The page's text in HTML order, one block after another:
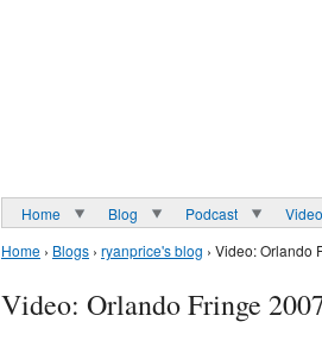
Home Blog Podcast Video
Home › Blogs › ryanprice's blog › Video: Orlando
Video: Orlando Fringe